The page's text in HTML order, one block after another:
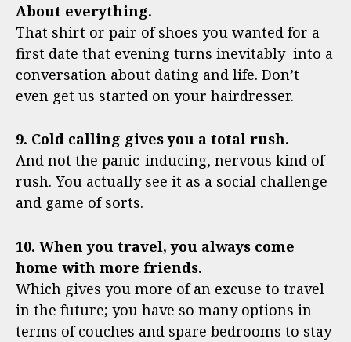
About everything.
That shirt or pair of shoes you wanted for a
first date that evening turns inevitably into a
conversation about dating and life. Don’t
even get us started on your hairdresser.
9. Cold calling gives you a total rush.
And not the panic-inducing, nervous kind of
rush. You actually see it as a social challenge
and game of sorts.
10. When you travel, you always come
home with more friends.
Which gives you more of an excuse to travel
in the future; you have so many options in
terms of couches and spare bedrooms to stay